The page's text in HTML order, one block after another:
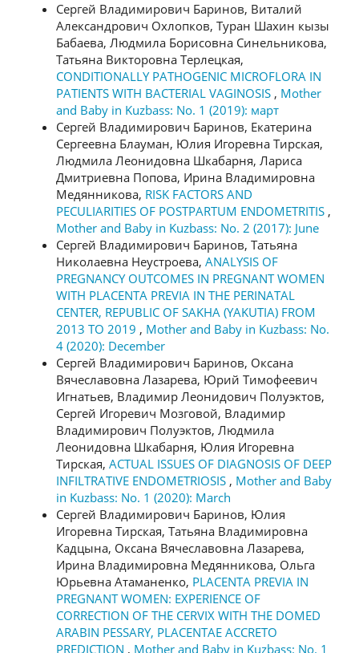
Сергей Владимирович Баринов, Виталий
Александрович Охлопков, Туран Шахин кызы
Бабаева, Людмила Борисовна Синельникова,
Татьяна Викторовна Терлецкая,
CONDITIONALLY PATHOGENIC MICROFLORA IN
PATIENTS WITH BACTERIAL VAGINOSIS , Mother
and Baby in Kuzbass: No. 1 (2019): март
Сергей Владимирович Баринов, Екатерина
Сергеевна Блауман, Юлия Игоревна Тирская,
Людмила Леонидовна Шкабарня, Лариса
Дмитриевна Попова, Ирина Владимировна
Медянникова, RISK FACTORS AND
PECULIARITIES OF POSTPARTUM ENDOMETRITIS ,
Mother and Baby in Kuzbass: No. 2 (2017): June
Сергей Владимирович Баринов, Татьяна
Николаевна Неустроева, ANALYSIS OF
PREGNANCY OUTCOMES IN PREGNANT WOMEN
WITH PLACENTA PREVIA IN THE PERINATAL
CENTER, REPUBLIC OF SAKHA (YAKUTIA) FROM
2013 TO 2019 , Mother and Baby in Kuzbass: No.
4 (2020): December
Сергей Владимирович Баринов, Оксана
Вячеславовна Лазарева, Юрий Тимофеевич
Игнатьев, Владимир Леонидович Полуэктов,
Сергей Игоревич Мозговой, Владимир
Владимирович Полуэктов, Людмила
Леонидовна Шкабарня, Юлия Игоревна
Тирская, ACTUAL ISSUES OF DIAGNOSIS OF DEEP
INFILTRATIVE ENDOMETRIOSIS , Mother and Baby
in Kuzbass: No. 1 (2020): March
Сергей Владимирович Баринов, Юлия
Игоревна Тирская, Татьяна Владимировна
Кадцына, Оксана Вячеславовна Лазарева,
Ирина Владимировна Медянникова, Ольга
Юрьевна Атаманенко, PLACENTA PREVIA IN
PREGNANT WOMEN: EXPERIENCE OF
CORRECTION OF THE CERVIX WITH THE DOMED
ARABIN PESSARY, PLACENTAE ACCRETO
PREDICTION , Mother and Baby in Kuzbass: No. 1